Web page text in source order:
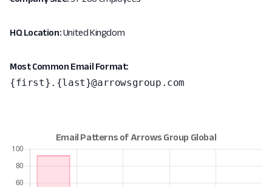
HQ Location:United Kingdom
Most Common Email Format:
{first}.{last}@arrowsgroup.com